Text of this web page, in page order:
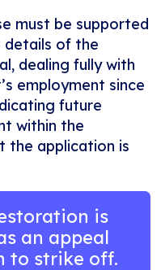
must be supported
of the
dealing fully with
employment since
future
within the
the application is
is
an appeal
to strike off.